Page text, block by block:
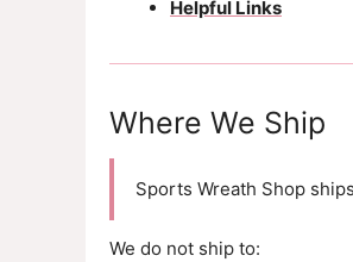
Helpful Links
Where We Ship
Sports Wreath Shop
We do not ship to: